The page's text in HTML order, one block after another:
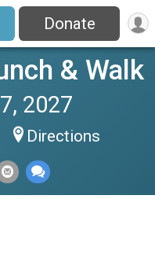
Donate
& Walk
2027
Directions